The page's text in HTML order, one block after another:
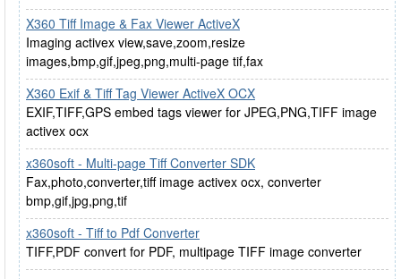
X360 Tiff Image & Fax Viewer ActiveX
Imaging activex view,save,zoom,resize
images,bmp,gif,jpeg,png,multi-page tif,fax
X360 Exif & Tiff Tag Viewer ActiveX OCX
EXIF,TIFF,GPS embed tags viewer for JPEG,PNG,TIFF image
activex ocx
x360soft - Multi-page Tiff Converter SDK
Fax,photo,converter,tiff image activex ocx, converter
bmp,gif,jpg,png,tif
x360soft - Tiff to Pdf Converter
TIFF,PDF convert for PDF, multipage TIFF image converter